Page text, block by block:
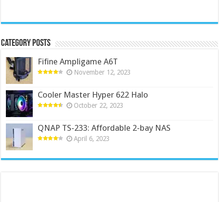
Category Posts
Fifine Ampligame A6T
November 12, 2023
Cooler Master Hyper 622 Halo
October 22, 2023
QNAP TS-233: Affordable 2-bay NAS
April 6, 2023